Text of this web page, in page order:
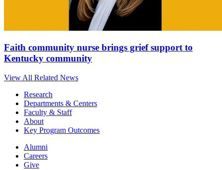
Faith community nurse brings grief support to
Kentucky community
View All Related News
Research
Departments & Centers
Faculty & Staff
About
Key Program Outcomes
Alumni
Careers
Give